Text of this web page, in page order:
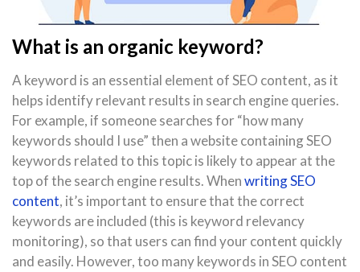
What is an organic keyword?
A keyword is an essential element of SEO content, as it
helps identify relevant results in search engine queries.
For example, if someone searches for “how many
keywords should I use” then a website containing SEO
keywords related to this topic is likely to appear at the
top of the search engine results. Whenwriting SEO
content, it’s important to ensure that the correct
keywords are included (this is keyword relevancy
monitoring), so that users can find your content quickly
and easily. However, too many keywords in SEO content